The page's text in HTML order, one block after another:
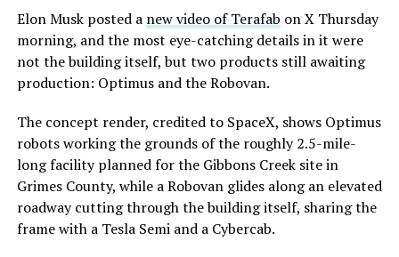
Elon Musk posted a new video of Terafab on X Thursday
morning, and the most eye-catching details in it were
not the building itself, but two products still awaiting
production: Optimus and the Robovan.
The concept render, credited to SpaceX, shows Optimus
robots working the grounds of the roughly 2.5-mile-
long facility planned for the Gibbons Creek site in
Grimes County, while a Robovan glides along an elevated
roadway cutting through the building itself, sharing the
frame with a Tesla Semi and a Cybercab.